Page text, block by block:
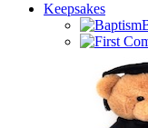
Keepsakes